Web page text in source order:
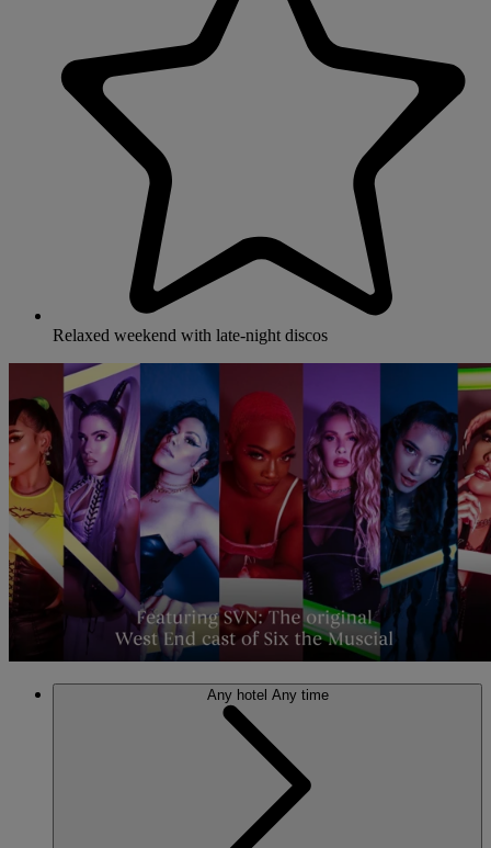
Relaxed weekend with late-night discos
Any hotel Any time